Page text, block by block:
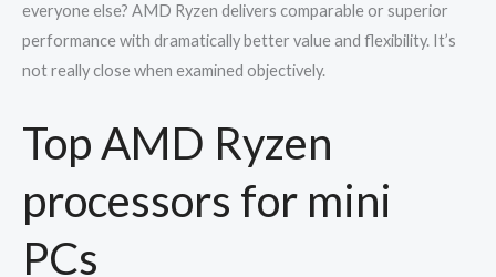
everyone else? AMD Ryzen delivers comparable or superior
performance with dramatically better value and flexibility. It’s
not really close when examined objectively.
Top AMD Ryzen
processors for mini
PCs